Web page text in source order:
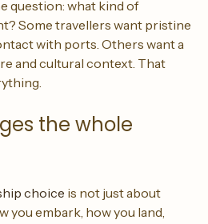
booking guide should
question: what kind of
Some travellers want pristine
with ports. Others want a
and cultural context. That
the whole
choice is not just about